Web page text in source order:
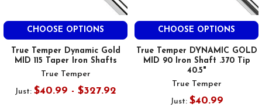
CHOOSE OPTIONS
True Temper Dynamic Gold
MID 115 Taper Iron Shafts
True Temper
Just: $40.99 - $327.92
CHOOSE OPTIONS
True Temper DYNAMIC GOLD
MID 90 Iron Shaft .370 Tip
40.5"
True Temper
Just: $40.99